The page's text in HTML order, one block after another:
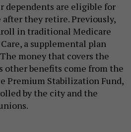
dependents are eligible for
they retire. Previously,
in traditional Medicare
a supplemental plan
money that covers the
other benefits come from the
Premium Stabilization Fund,
by the city and the